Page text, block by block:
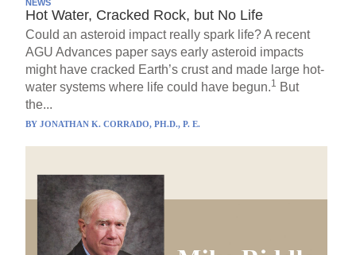
NEWS
Hot Water, Cracked Rock, but No Life
Could an asteroid impact really spark life? A recent
AGU Advances paper says early asteroid impacts
might have cracked Earth’s crust and made large hot-
water systems where life could have begun.1 But
the...
BYJONATHAN K. CORRADO, PH.D., P. E.